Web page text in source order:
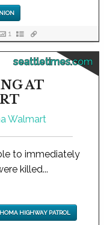
1
seattletimes.com
AT
to immediately
killed...
HIGHWAY PATROL